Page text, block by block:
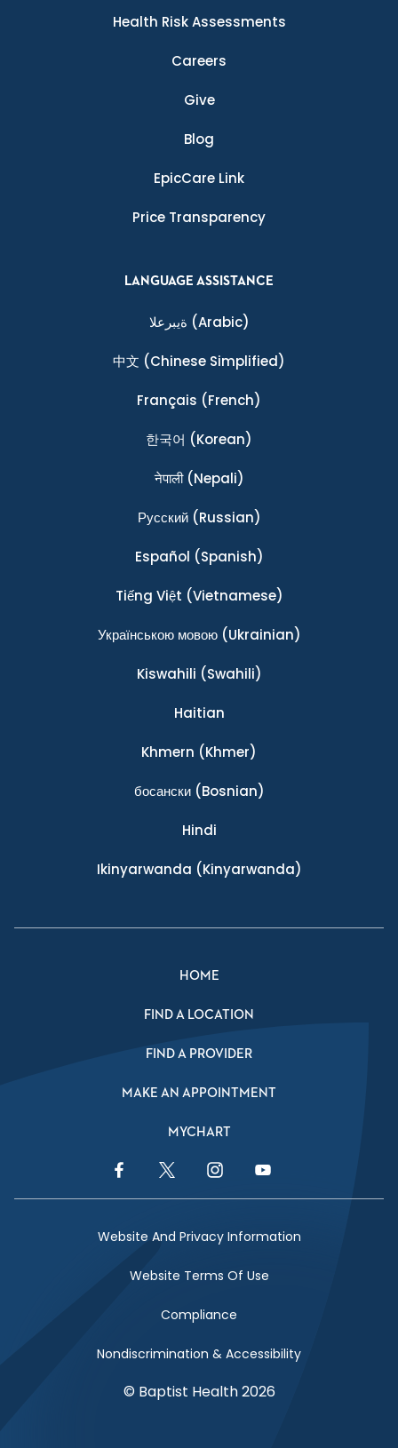
Health Risk Assessments
Careers
Give
Blog
EpicCare Link
Price Transparency
LANGUAGE ASSISTANCE
ةيبرعلا (Arabic)
中文 (Chinese Simplified)
Français (French)
한국어 (Korean)
नेपाली(Nepali)
Ρусский(Russian)
Español (Spanish)
Tiếng Việt (Vietnamese)
Українською мовою(Ukrainian)
Kiswahili (Swahili)
Haitian
Khmern (Khmer)
босански(Bosnian)
Hindi
Ikinyarwanda (Kinyarwanda)
HOME
FIND A LOCATION
FIND A PROVIDER
MAKE AN APPOINTMENT
MYCHART
Facebook LinkTwitter LinkInstagram LinkYouTube Link
Website And Privacy Information
Website Terms Of Use
Compliance
Nondiscrimination & Accessibility
© Baptist Health 2026